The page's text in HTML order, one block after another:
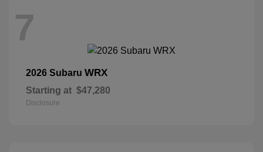
7
2026 Subaru WRX
Starting at $47,280
Disclosure